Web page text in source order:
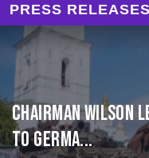
PRESS RELEASES
CHAIRMAN WILSON
TO GERMA...